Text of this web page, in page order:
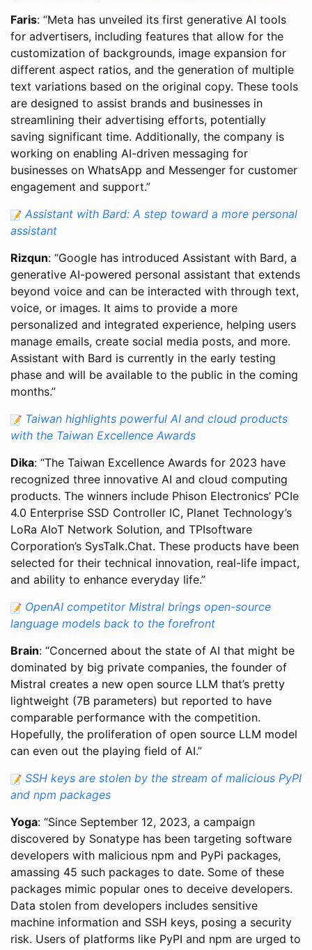
Faris: “Meta has unveiled its first generative AI tools
for advertisers, including features that allow for the
customization of backgrounds, image expansion for
different aspect ratios, and the generation of multiple
text variations based on the original copy. These tools
are designed to assist brands and businesses in
streamlining their advertising efforts, potentially
saving significant time. Additionally, the company is
working on enabling AI-driven messaging for
businesses on WhatsApp and Messenger for customer
engagement and support.”
Assistant with Bard: A step toward a more personal
assistant
Rizqun: “Google has introduced Assistant with Bard, a
generative AI-powered personal assistant that extends
beyond voice and can be interacted with through text,
voice, or images. It aims to provide a more
personalized and integrated experience, helping users
manage emails, create social media posts, and more.
Assistant with Bard is currently in the early testing
phase and will be available to the public in the coming
months.”
Taiwan highlights powerful AI and cloud products
with the Taiwan Excellence Awards
Dika: “The Taiwan Excellence Awards for 2023 have
recognized three innovative AI and cloud computing
products. The winners include Phison Electronics’ PCIe
4.0 Enterprise SSD Controller IC, Planet Technology’s
LoRa AIoT Network Solution, and TPIsoftware
Corporation’s SysTalk.Chat. These products have been
selected for their technical innovation, real-life impact,
and ability to enhance everyday life.”
OpenAI competitor Mistral brings open-source
language models back to the forefront
Brain: “Concerned about the state of AI that might be
dominated by big private companies, the founder of
Mistral creates a new open source LLM that’s pretty
lightweight (7B parameters) but reported to have
comparable performance with the competition.
Hopefully, the proliferation of open source LLM model
can even out the playing field of AI.”
SSH keys are stolen by the stream of malicious PyPI
and npm packages
Yoga: “Since September 12, 2023, a campaign
discovered by Sonatype has been targeting software
developers with malicious npm and PyPi packages,
amassing 45 such packages to date. Some of these
packages mimic popular ones to deceive developers.
Data stolen from developers includes sensitive
machine information and SSH keys, posing a security
risk. Users of platforms like PyPI and npm are urged to